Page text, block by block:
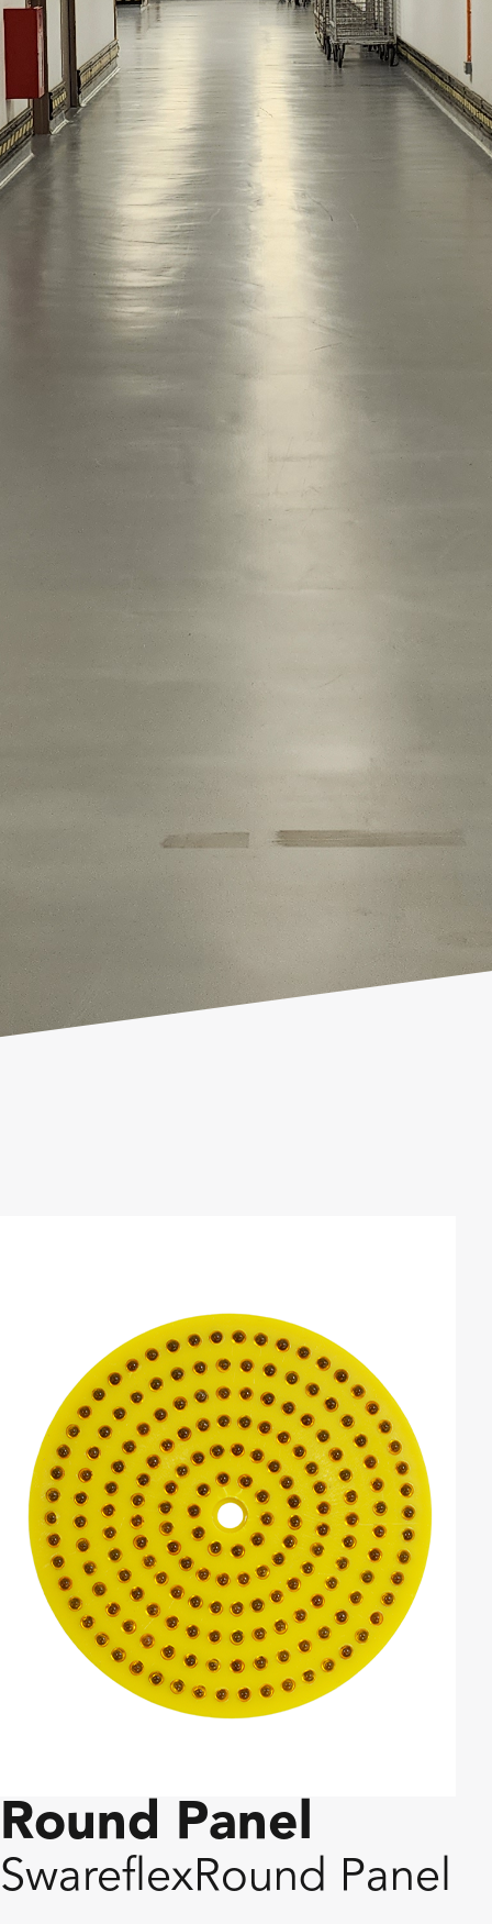
Round Panel
SwareflexRound Panel